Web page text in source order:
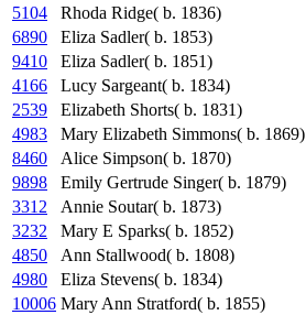
5104
Rhoda Ridge( b. 1836)
6890
Eliza Sadler( b. 1853)
9410
Eliza Sadler( b. 1851)
4166
Lucy Sargeant( b. 1834)
2539
Elizabeth Shorts( b. 1831)
4983
Mary Elizabeth Simmons( b. 1869)
8460
Alice Simpson( b. 1870)
9898
Emily Gertrude Singer( b. 1879)
3312
Annie Soutar( b. 1873)
3232
Mary E Sparks( b. 1852)
4850
Ann Stallwood( b. 1808)
4980
Eliza Stevens( b. 1834)
10006 Mary Ann Stratford( b. 1855)